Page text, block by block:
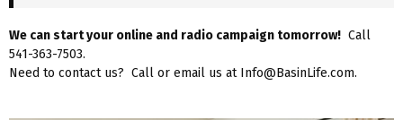
We can start your online and radio campaign tomorrow! Call
541-363-7503.
Need to contact us? Call or email us at Info@BasinLife.com.